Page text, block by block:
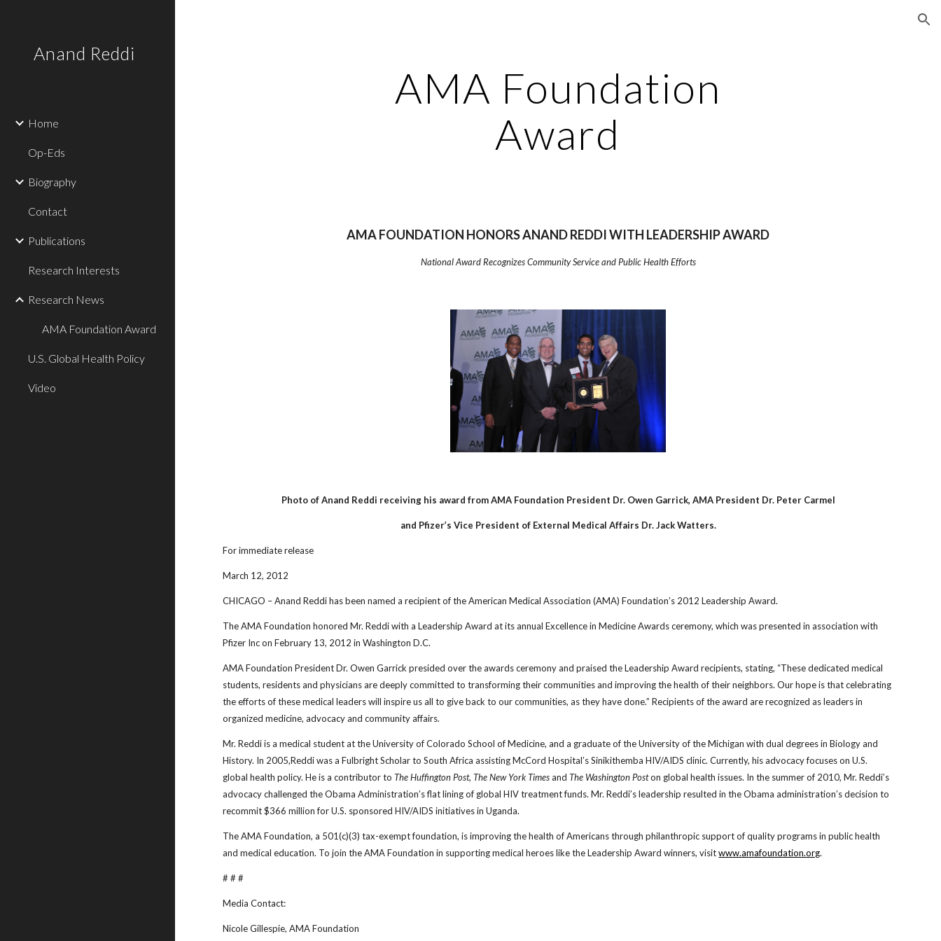
Anand Reddi
Home
Op-Eds
Biography
Contact
Publications
Research Interests
Research News
AMA Foundation Award
U.S. Global Health Policy
Video
AMA Foundation
Award
AMA FOUNDATION HONORS ANAND REDDI WITH LEADERSHIP AWARD
National Award Recognizes Community Service and Public Health Efforts
Photo of Anand Reddi receiving his award from AMA Foundation President Dr. Owen Garrick, AMA President Dr. Peter Carmel
and Pfizer’s Vice President of External Medical Affairs Dr. Jack Watters.
For immediate release
March 12, 2012
CHICAGO – Anand Reddi has been named a recipient of the American Medical Association (AMA) Foundation’s 2012 Leadership Award.
The AMA Foundation honored Mr. Reddi with a Leadership Award at its annual Excellence in Medicine Awards ceremony, which was presented in association with
Pfizer Inc on February 13, 2012 in Washington D.C.
AMA Foundation President Dr. Owen Garrick presided over the awards ceremony and praised the Leadership Award recipients, stating, “These dedicated medical
students, residents and physicians are deeply committed to transforming their communities and improving the health of their neighbors. Our hope is that celebrating
the efforts of these medical leaders will inspire us all to give back to our communities, as they have done.” Recipients of the award are recognized as leaders in
organized medicine, advocacy and community affairs.
Mr. Reddi is a medical student at the University of Colorado School of Medicine, and a graduate of the University of the Michigan with dual degrees in Biology and
History. In 2005,Reddi was a Fulbright Scholar to South Africa assisting McCord Hospital’s Sinikithemba HIV/AIDS clinic. Currently, his advocacy focuses on U.S.
global health policy. He is a contributor toThe Huffington Post,The New York TimesandThe Washington Poston global health issues. In the summer of 2010, Mr. Reddi’s
advocacy challenged the Obama Administration’s flat lining of global HIV treatment funds. Mr. Reddi’s leadership resulted in the Obama administration’s decision to
recommit $366 million for U.S. sponsored HIV/AIDS initiatives in Uganda.
The AMA Foundation, a 501(c)(3) tax-exempt foundation, is improving the health of Americans through philanthropic support of quality programs in public health
and medical education. To join the AMA Foundation in supporting medical heroes like the Leadership Award winners, visit www.amafoundation.org.
# # #
Media Contact:
Nicole Gillespie, AMA Foundation